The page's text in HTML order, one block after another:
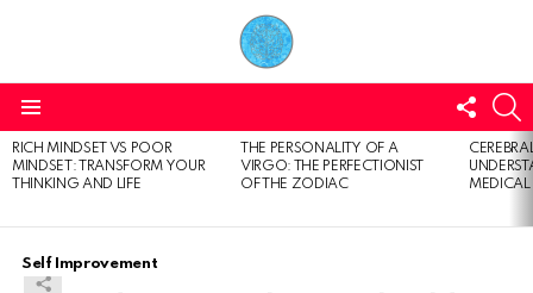
US
LATEST
STORIES
RICH MINDSET VS POOR
MINDSET: TRANSFORM YOUR
THINKING AND LIFE
THE PERSONALITY OF A
VIRGO: THE PERFECTIONIST
OF THE ZODIAC
Self Improvement